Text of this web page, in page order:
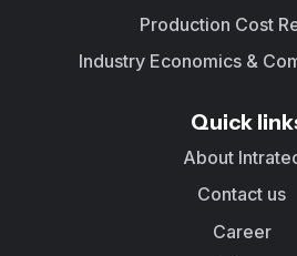
Production Cost
Industry Economics &
Quick
About
Contact us
Career